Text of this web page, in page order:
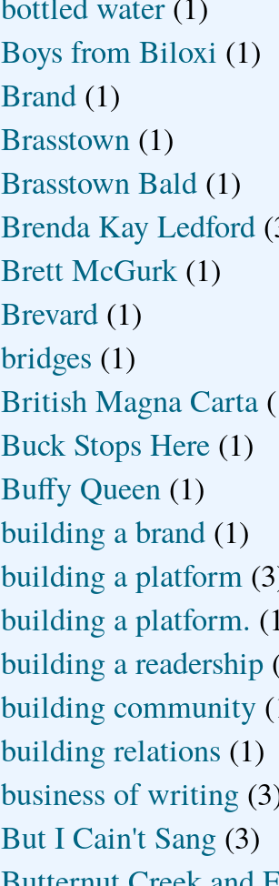
Boys from Biloxi (1)
Brand (1)
Brasstown (1)
Brasstown Bald (1)
Brenda Kay Ledford
Brett McGurk (1)
Brevard (1)
bridges (1)
British Magna Carta
Buck Stops Here (1)
Buffy Queen (1)
building a brand (1)
building a platform
building a platform.
building a readership
building community
building relations (1)
business of writing
But I Cain't Sang (3)